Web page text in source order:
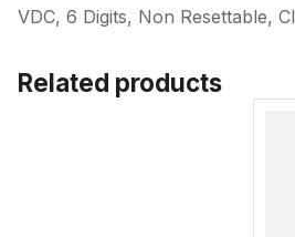
VDC, 6 Digits, Non Resettable, Cl
Related products